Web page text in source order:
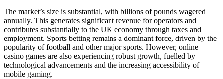
The market’s size is substantial, with billions of pounds wagered
annually. This generates significant revenue for operators and
contributes substantially to the UK economy through taxes and
employment. Sports betting remains a dominant force, driven by the
popularity of football and other major sports. However, online
casino games are also experiencing robust growth, fuelled by
technological advancements and the increasing accessibility of
mobile gaming.